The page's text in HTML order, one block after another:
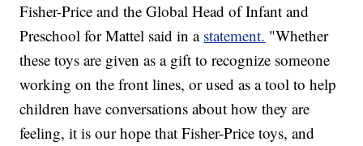
Fisher-Price and the Global Head of Infant and
Preschool for Mattel said in a statement. "Whether
these toys are given as a gift to recognize someone
working on the front lines, or used as a tool to help
children have conversations about how they are
feeling, it is our hope that Fisher-Price toys, and